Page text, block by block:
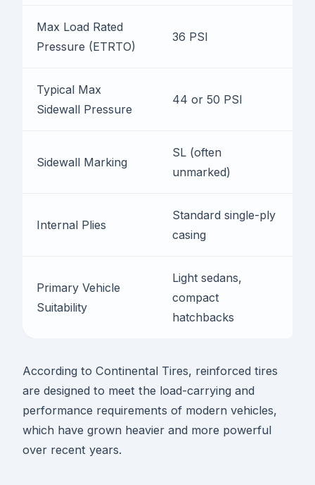
Max Load Rated
Pressure (ETRTO)
36 PSI
Typical Max
Sidewall Pressure
44 or 50 PSI
Sidewall Marking
SL (often
unmarked)
Internal Plies
Standard single-ply
casing
Primary Vehicle
Suitability
Light sedans,
compact
hatchbacks
According to Continental Tires, reinforced tires
are designed to meet the load-carrying and
performance requirements of modern vehicles,
which have grown heavier and more powerful
over recent years.